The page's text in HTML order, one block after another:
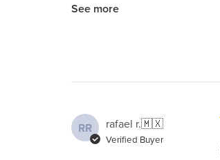
See more
RR rafael r.🇲🇽
Verified Buyer